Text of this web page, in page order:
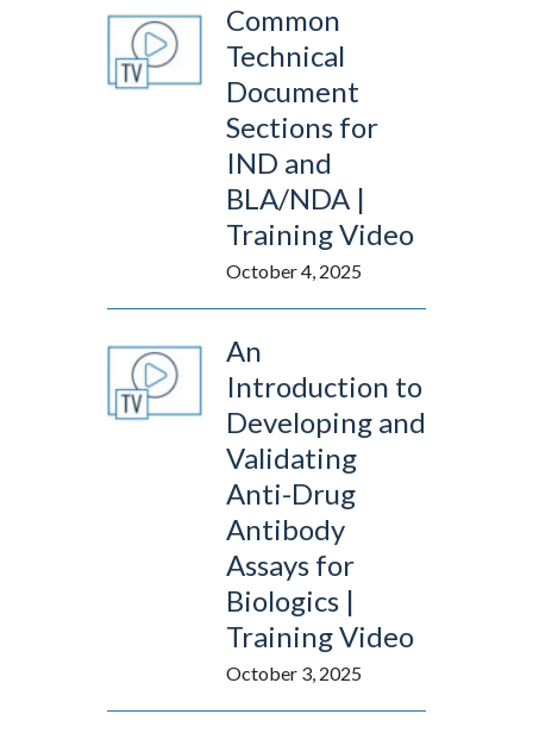
Common
Technical
Document
Sections for
IND and
BLA/NDA |
Training Video
October 4, 2025
An
Introduction to
Developing and
Validating
Anti-Drug
Antibody
Assays for
Biologics |
Training Video
October 3, 2025